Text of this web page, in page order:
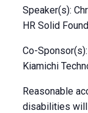
Speaker(s):
HR Solid
Co-
Kiamichi
Reasonable
disabilities